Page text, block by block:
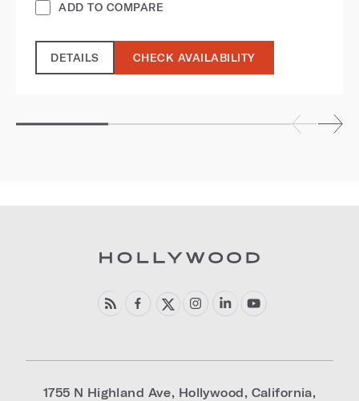
ADD TO COMPARE
DETAILS CHECK AVAILABILITY
1755 N Highland Ave, Hollywood, California,